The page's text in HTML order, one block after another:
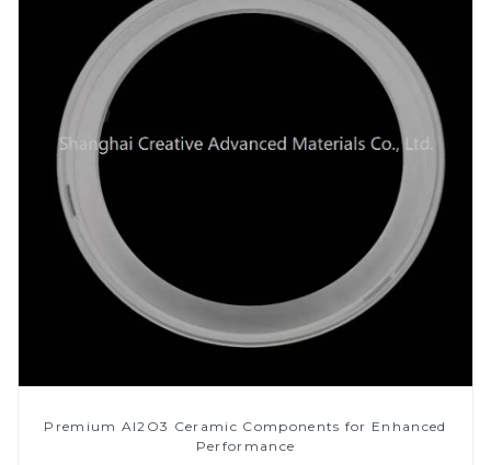
Premium Al2O3 Ceramic Components for Enhanced
Performance